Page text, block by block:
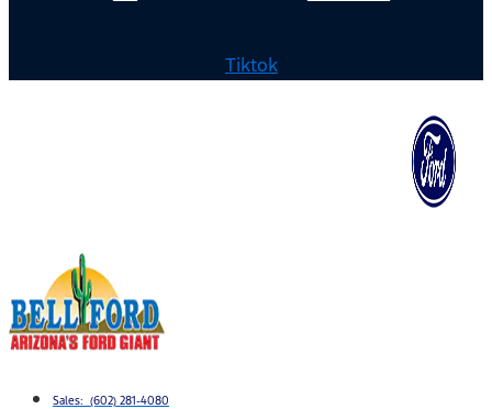
Tiktok
Sales: (602) 281-4080